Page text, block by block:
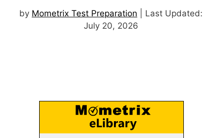
by Mometrix Test Preparation | Last Updated:
July 20, 2026